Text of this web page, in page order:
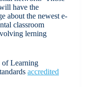
have the
about the newest e-
classroom
lerning
of Learning
accredited